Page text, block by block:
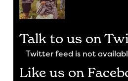
Talk to us on
Twitter feed is not
Like us on